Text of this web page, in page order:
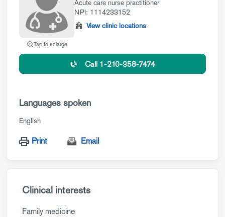
Tap to enlarge
Acute care nurse practitioner
NPI: 1114233152
View clinic locations
Call 1-210-358-7474
Languages spoken
English
Print Email
Clinical interests
Family medicine